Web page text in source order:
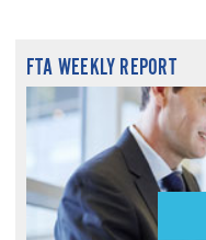
FTA WEEKLY REPORT